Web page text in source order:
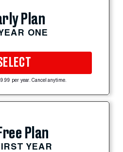
Plan
ONE
per year. Cancel anytime.
Plan
YEAR